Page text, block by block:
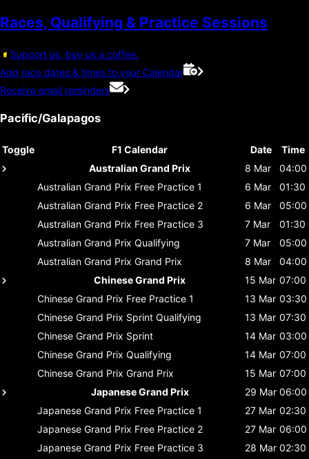
Races, Qualifying & Practice Sessions
Support us, buy us a coffee.
Add race dates & times to your Calendar
Receive email reminders
Pacific/Galapagos
Toggle F1 Calendar Date
Time
Australian Grand Prix
8 Mar
04:00
Australian Grand Prix Free Practice 1 6 Mar
01:30
Australian Grand Prix Free Practice 2 6 Mar
05:00
Australian Grand Prix Free Practice 3 7 Mar
01:30
Australian Grand Prix Qualifying 7 Mar
05:00
Australian Grand Prix Grand Prix 8 Mar
04:00
Chinese Grand Prix
15 Mar 07:00
Chinese Grand Prix Free Practice 1 13 Mar 03:30
Chinese Grand Prix Sprint Qualifying 13 Mar 07:30
Chinese Grand Prix Sprint 14 Mar 03:00
Chinese Grand Prix Qualifying 14 Mar 07:00
Chinese Grand Prix Grand Prix 15 Mar 07:00
Japanese Grand Prix
29 Mar 06:00
Japanese Grand Prix Free Practice 1 27 Mar 02:30
Japanese Grand Prix Free Practice 2 27 Mar 06:00
Japanese Grand Prix Free Practice 3 28 Mar 02:30